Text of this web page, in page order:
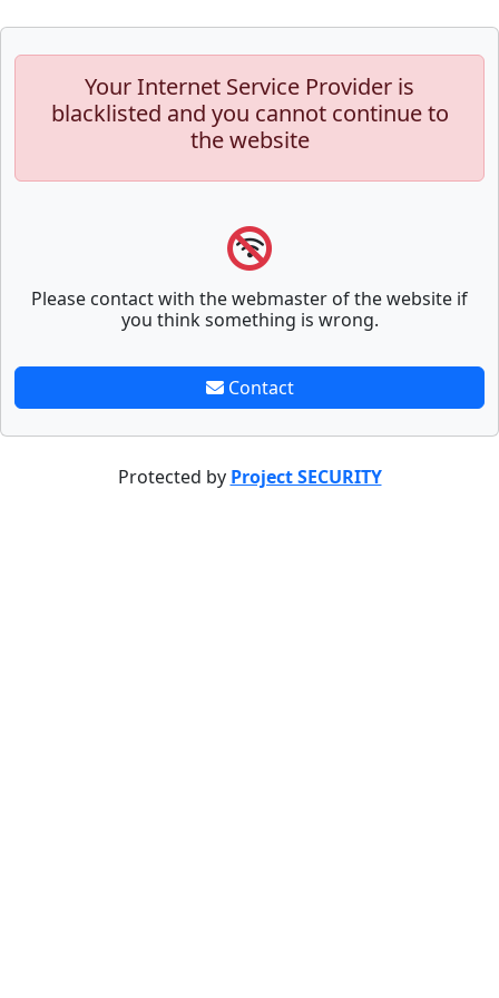
Your Internet Service Provider is
blacklisted and you cannot continue to
the website
Please contact with the webmaster of the website if
you think something is wrong.
Contact
Protected by Project SECURITY